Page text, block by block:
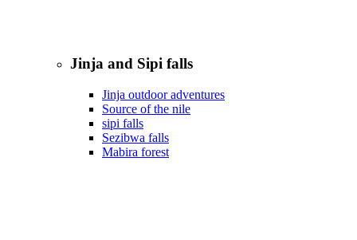
Jinja and Sipi falls
Jinja outdoor adventures
Source of the nile
sipi falls
Sezibwa falls
Mabira forest